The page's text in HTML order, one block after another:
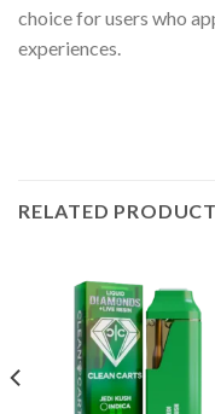
choice for users who
experiences.
RELATED